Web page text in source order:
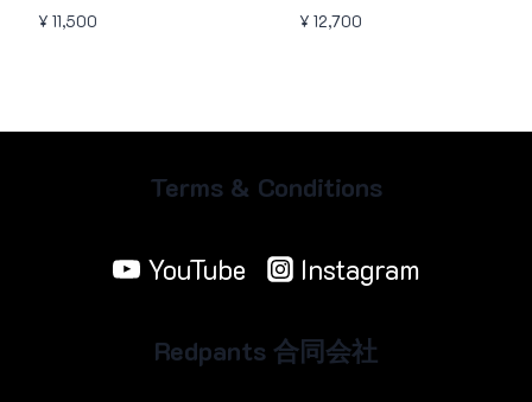
¥ 11,500 ¥ 12,700
Terms & Conditions
YouTube Instagram
Redpants 合同会社